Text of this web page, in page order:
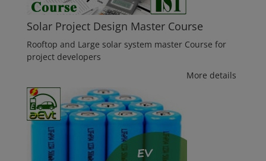
Solar Project Design Master Course
Rooftop and Large solar system master Course for
project developers
More details